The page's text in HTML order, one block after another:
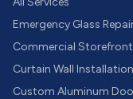
Emergency Glass
Commercial
Curtain Wall Installation
Custom Aluminum